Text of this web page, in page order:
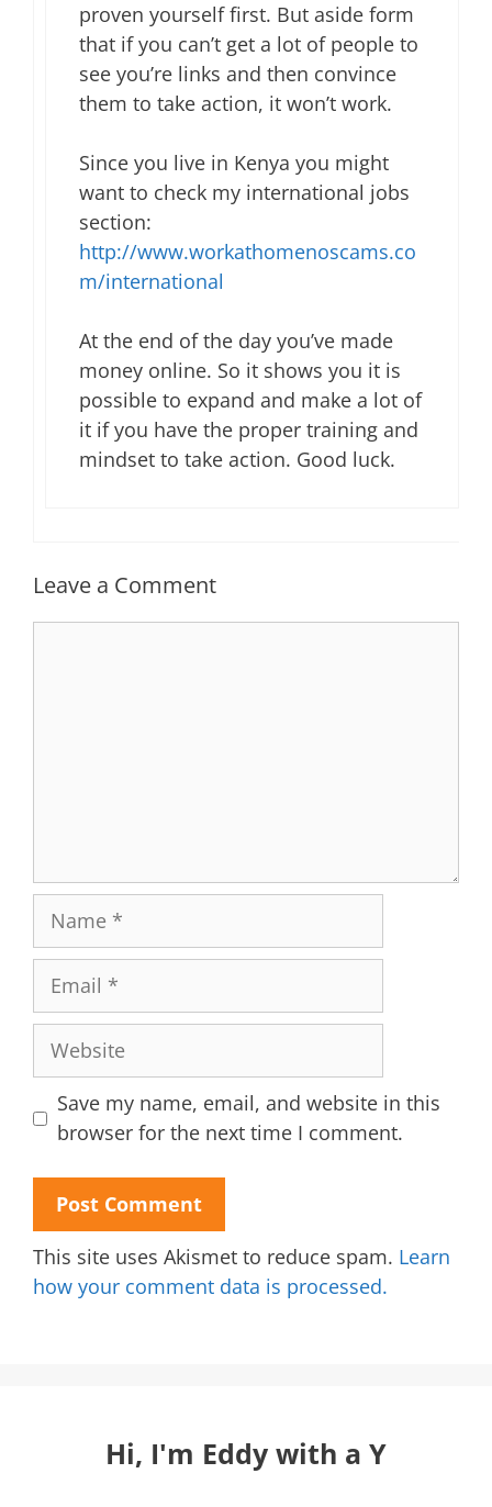
proven yourself first. But aside form
that if you can’t get a lot of people to
see you’re links and then convince
them to take action, it won’t work.
Since you live in Kenya you might
want to check my international jobs
section:
http://www.workathomenoscams.co
m/international
At the end of the day you’ve made
money online. So it shows you it is
possible to expand and make a lot of
it if you have the proper training and
mindset to take action. Good luck.
Leave a Comment
Name
Email
Website
Save my name, email, and website in this
browser for the next time I comment.
This site uses Akismet to reduce spam. Learn
how your comment data is processed.
Hi, I'm Eddy with a Y